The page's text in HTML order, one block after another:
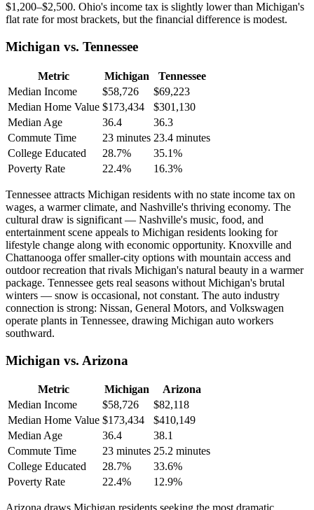
$1,200–$2,500. Ohio's income tax is slightly lower than Michigan's
flat rate for most brackets, but the financial difference is modest.
Michigan vs. Tennessee
Metric Michigan
Tennessee
Median Income
$58,726
$69,223
Median Home Value $173,434
$301,130
Median Age
36.4
36.3
Commute Time
23 minutes 23.4 minutes
College Educated
28.7%
35.1%
Poverty Rate
22.4% 16.3%
Tennessee attracts Michigan residents with no state income tax on
wages, a warmer climate, and Nashville's thriving economy. The
cultural draw is significant — Nashville's music, food, and
entertainment scene appeals to Michigan residents looking for
lifestyle change along with economic opportunity. Knoxville and
Chattanooga offer smaller-city options with mountain access and
outdoor recreation that rivals Michigan's natural beauty in a warmer
package. Tennessee gets real seasons without Michigan's brutal
winters — snow is occasional, not constant. The auto industry
connection is strong: Nissan, General Motors, and Volkswagen
operate plants in Tennessee, drawing Michigan auto workers
southward.
Michigan vs. Arizona
Metric Michigan
Arizona
Median Income
$58,726
$82,118
Median Home Value $173,434
$410,149
Median Age
36.4
38.1
Commute Time
23 minutes 25.2 minutes
College Educated
28.7%
33.6%
Poverty Rate
22.4% 12.9%